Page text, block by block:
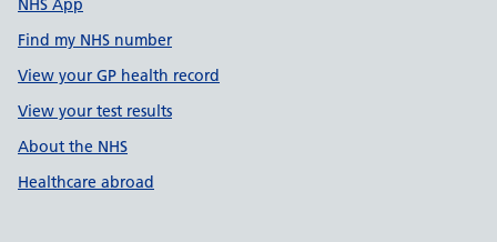
NHS App
Find my NHS number
View your GP health record
View your test results
About the NHS
Healthcare abroad